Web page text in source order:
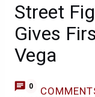
Street
Gives
Vega
0